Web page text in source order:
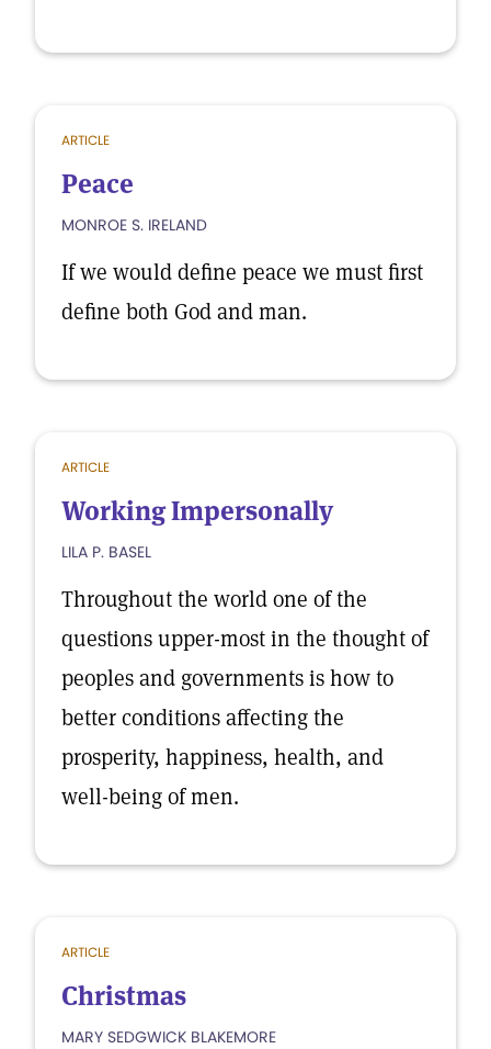
ARTICLE
Peace
MONROE S. IRELAND
If we would define peace we must first
define both God and man.
ARTICLE
Working Impersonally
LILA P. BASEL
Throughout the world one of the
questions upper-most in the thought of
peoples and governments is how to
better conditions affecting the
prosperity, happiness, health, and
well-being of men.
ARTICLE
Christmas
MARY SEDGWICK BLAKEMORE